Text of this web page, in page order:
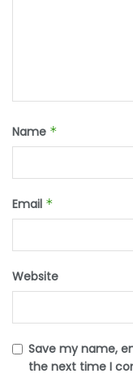
Name *
Email *
Website
Save my name,
the next time I